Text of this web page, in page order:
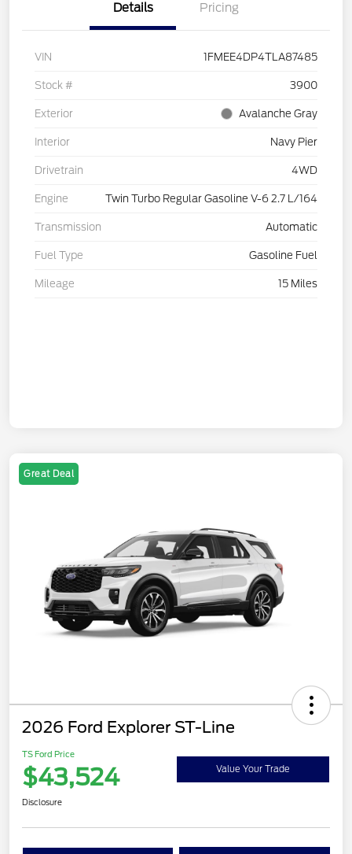
Details Pricing
VIN 1FMEE4DP4TLA87485
Stock # 3900
Exterior Avalanche Gray
Interior Navy Pier
Drivetrain 4WD
Engine Twin Turbo Regular Gasoline V-6 2.7 L/164
Transmission Automatic
Fuel Type Gasoline Fuel
Mileage 15 Miles
Great Deal
2026 Ford Explorer ST-Line
TS Ford Price
$43,524 Value Your Trade
Disclosure